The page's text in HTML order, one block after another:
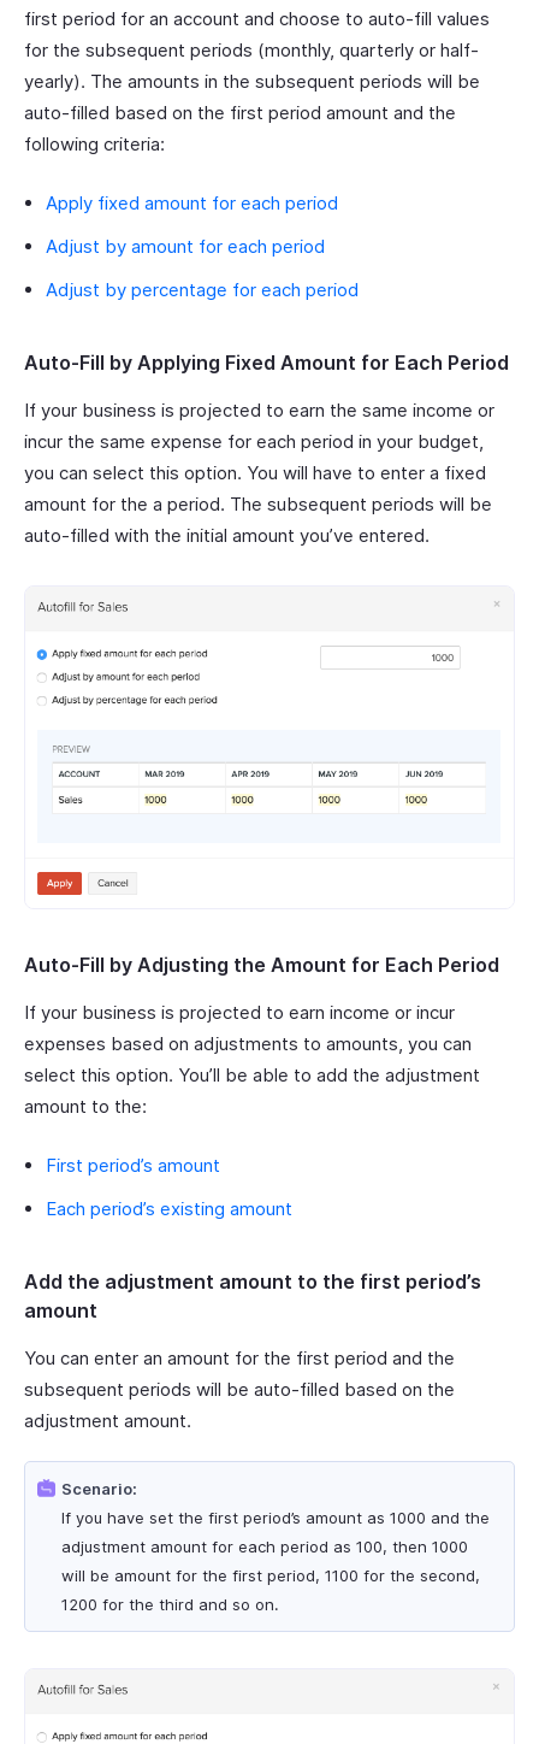
first period for an account and choose to auto-fill values
for the subsequent periods (monthly, quarterly or half-
yearly). The amounts in the subsequent periods will be
auto-filled based on the first period amount and the
following criteria:
Apply fixed amount for each period
Adjust by amount for each period
Adjust by percentage for each period
Auto-Fill by Applying Fixed Amount for Each Period
If your business is projected to earn the same income or
incur the same expense for each period in your budget,
you can select this option. You will have to enter a fixed
amount for the a period. The subsequent periods will be
auto-filled with the initial amount you’ve entered.
Auto-Fill by Adjusting the Amount for Each Period
If your business is projected to earn income or incur
expenses based on adjustments to amounts, you can
select this option. You’ll be able to add the adjustment
amount to the:
First period’s amount
Each period’s existing amount
Add the adjustment amount to the first period’s
amount
You can enter an amount for the first period and the
subsequent periods will be auto-filled based on the
adjustment amount.
Scenario:
If you have set the first period’s amount as 1000 and the
adjustment amount for each period as 100, then 1000
will be amount for the first period, 1100 for the second,
1200 for the third and so on.